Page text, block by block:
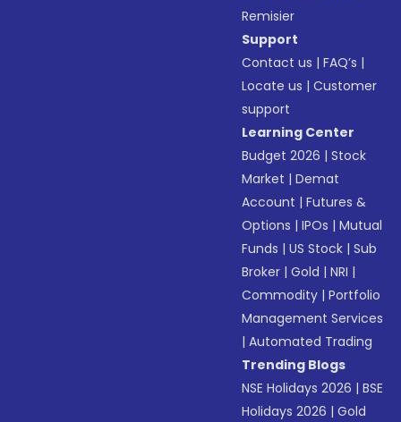
Remisier
Support
Contact us |FAQ’s |
Locate us |Customer
support
Learning Center
Budget 2026 |Stock
Market |Demat
Account |Futures &
Options |IPOs |Mutual
Funds |US Stock |Sub
Broker |Gold |NRI |
Commodity |Portfolio
Management Services
|Automated Trading
Trending Blogs
NSE Holidays 2026 |BSE
Holidays 2026 |Gold